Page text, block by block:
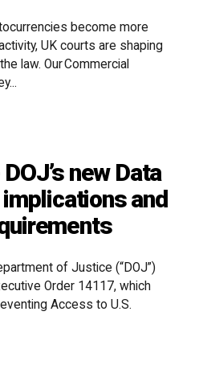
become more
UK courts are shaping
law. Our Commercial
AND CRYPTO: RECENT LEGAL
new Data
and
of Justice (“DOJ”)
Order 14117, which
Access to U.S.
THE DOJ’S NEW DATA